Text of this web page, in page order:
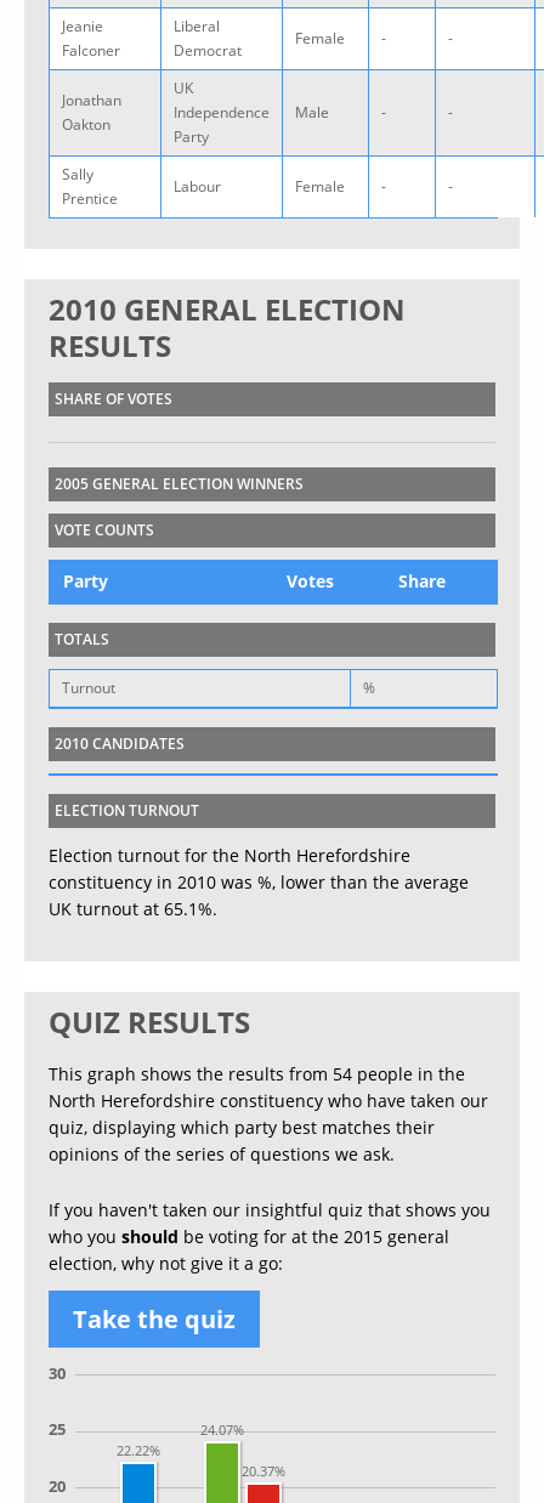
Jeanie
Falconer
Liberal
Democrat
Female - -
Jonathan
Oakton
UK
Independence
Party
Male - -
Sally
Prentice
Labour Female - -
2010 GENERAL ELECTION
RESULTS
SHARE OF VOTES
2005 GENERAL ELECTION WINNERS
VOTE COUNTS
Party Votes Share
TOTALS
Turnout %
2010 CANDIDATES
ELECTION TURNOUT
Election turnout for the North Herefordshire
constituency in 2010 was %, lower than the average
UK turnout at 65.1%.
QUIZ RESULTS
This graph shows the results from 54 people in the
North Herefordshire constituency who have taken our
quiz, displaying which party best matches their
opinions of the series of questions we ask.
If you haven't taken our insightful quiz that shows you
who you should be voting for at the 2015 general
election, why not give it a go:
Take the quiz
22.22%
24.07%
20.37%
20
25
30